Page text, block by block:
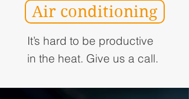
Air conditioning
It’s hard to be productive
in the heat. Give us a call.